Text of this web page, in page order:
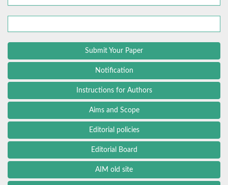
Submit Your Paper
Notification
Instructions for Authors
Aims and Scope
Editorial policies
Editorial Board
AIM old site